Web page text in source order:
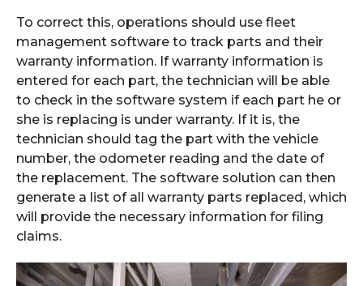
To correct this, operations should use fleet
management software to track parts and their
warranty information. If warranty information is
entered for each part, the technician will be able
to check in the software system if each part he or
she is replacing is under warranty. If it is, the
technician should tag the part with the vehicle
number, the odometer reading and the date of
the replacement. The software solution can then
generate a list of all warranty parts replaced, which
will provide the necessary information for filing
claims.